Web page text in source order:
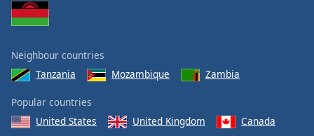
Neighbour countries
Tanzania
Mozambique Zambia
Popular countries
United States
United Kingdom
Canada